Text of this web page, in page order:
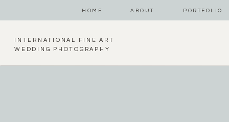
HOME ABOUT PORTFOLIO
INTERNATIONAL FINE ART
WEDDING PHOTOGRAPHY